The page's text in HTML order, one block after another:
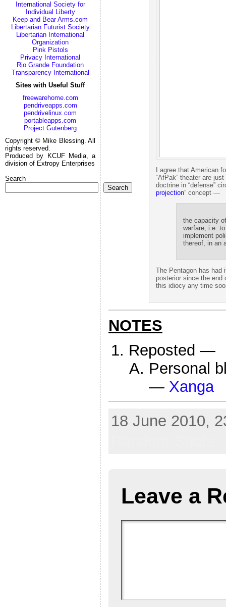
International Society for
Individual Liberty
Keep and Bear Arms.com
Libertarian Futurist Society
Libertarian International
Organization
Pink Pistols
Privacy International
Rio Grande Foundation
Transparency International
Sites with Useful Stuff
freewarehome.com
pendriveapps.com
pendrivelinux.com
portableapps.com
Project Gutenberg
Copyright © Mike Blessing. All
rights reserved.
Produced by KCUF Media, a
division of Extropy Enterprises
Search
Search
I agree that American
“AfPak” theater are
doctrine in “defense”
projection” concept —
the capacity
warfare, i.e.
implement
thereof, in an
The Pentagon has had
posterior since the end
this idiocy any time
NOTES
Reposted —
Personal
— Xanga
18 June 2010,
Leave a